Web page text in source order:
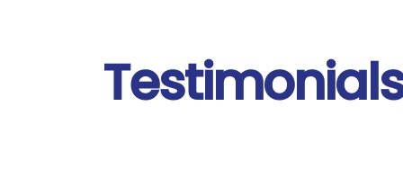
Testimonials